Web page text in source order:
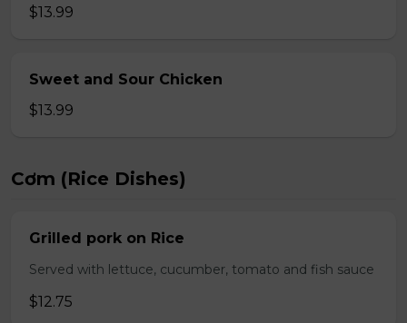
$13.99
Sweet and Sour Chicken
$13.99
Cơm (Rice Dishes)
Grilled pork on Rice
Served with lettuce, cucumber, tomato and fish sauce
$12.75